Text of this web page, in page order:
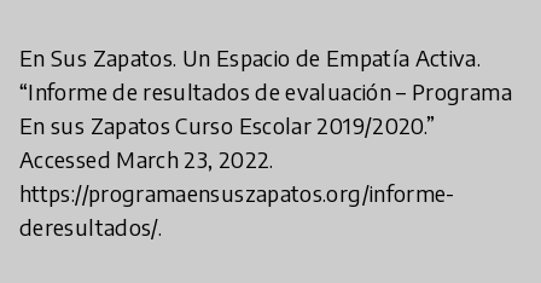
En Sus Zapatos. Un Espacio de Empatía Activa.
“Informe de resultados de evaluación – Programa
En sus Zapatos Curso Escolar 2019/2020.”
Accessed March 23, 2022.
https://programaensuszapatos.org/informe-
deresultados/.